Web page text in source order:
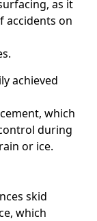
as it
accidents on
achieved
which
during
or ice.
skid
which